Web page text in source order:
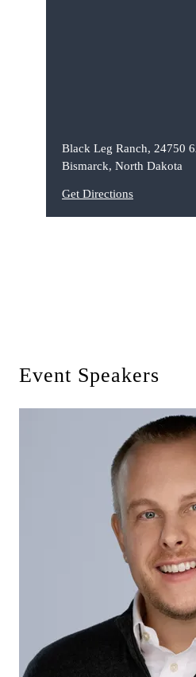
Black Leg Ranch, 24750
Bismarck, North Dakota
Get Directions
Event Speakers